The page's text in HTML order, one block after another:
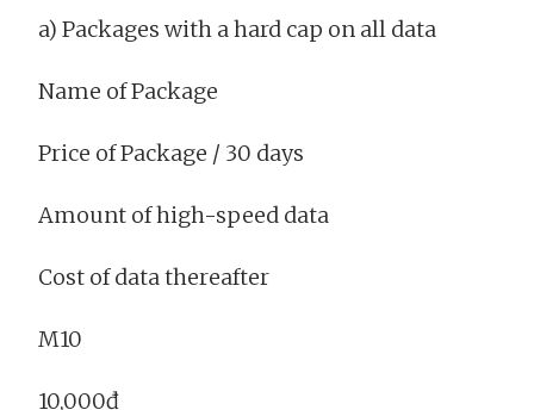
a) Packages with a hard cap on all data
Name of Package
Price of Package / 30 days
Amount of high-speed data
Cost of data thereafter
M10
10,000đ